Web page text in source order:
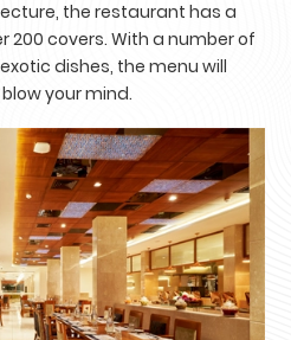
the restaurant has a
covers. With a number of
dishes, the menu will
your mind.